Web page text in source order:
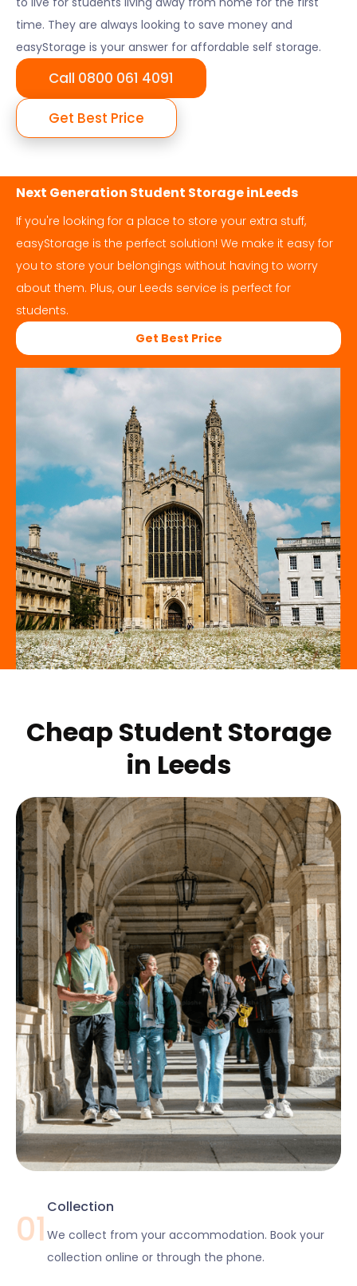
time. They are always looking to save money and
easyStorage is your answer for affordable self storage.
Call 0800 061 4091
Get Best Price
Next Generation Student Storage inLeeds
If you're looking for a place to store your extra stuff,
easyStorage is the perfect solution! We make it easy for
you to store your belongings without having to worry
about them. Plus, our Leeds service is perfect for
students.
Get Best Price
Cheap Student Storage
in Leeds
01
Collection
We collect from your accommodation. Book your
collection online or through the phone.